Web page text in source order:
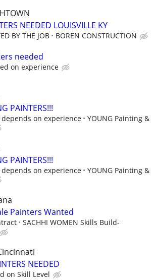
NEEDED LOUISVILLE KY
BY THE JOB BOREN CONSTRUCTION
needed
on experience
PAINTERS!!!
depends on experience
YOUNG Painting &
PAINTERS!!!
depends on experience
YOUNG Painting &
Painters Wanted
SACHHI WOMEN Skills Build-
NEEDED
on Skill Level